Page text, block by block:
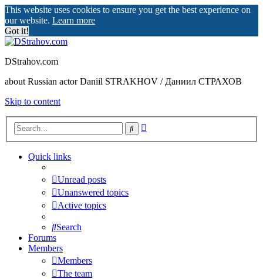
This website uses cookies to ensure you get the best experience on
our website. Learn more
Got it!
DStrahov.com
about Russian actor Daniil STRAKHOV / Даниил СТРАХОВ
Skip to content
Search
Quick links
Unread posts
Unanswered topics
Active topics
Search
Forums
Members
Members
The team